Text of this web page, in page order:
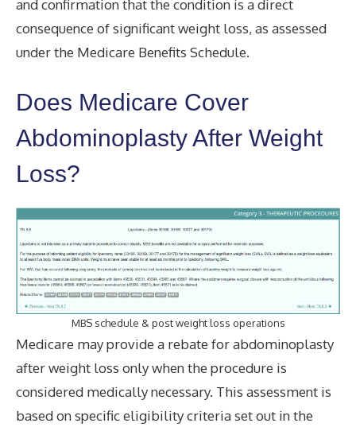
and confirmation that the condition is a direct
consequence of significant weight loss, as assessed
under the Medicare Benefits Schedule.
Does Medicare Cover
Abdominoplasty After Weight
Loss?
MBS schedule & post weight loss operations
Medicare may provide a rebate for abdominoplasty
after weight loss only when the procedure is
considered medically necessary. This assessment is
based on specific eligibility criteria set out in the